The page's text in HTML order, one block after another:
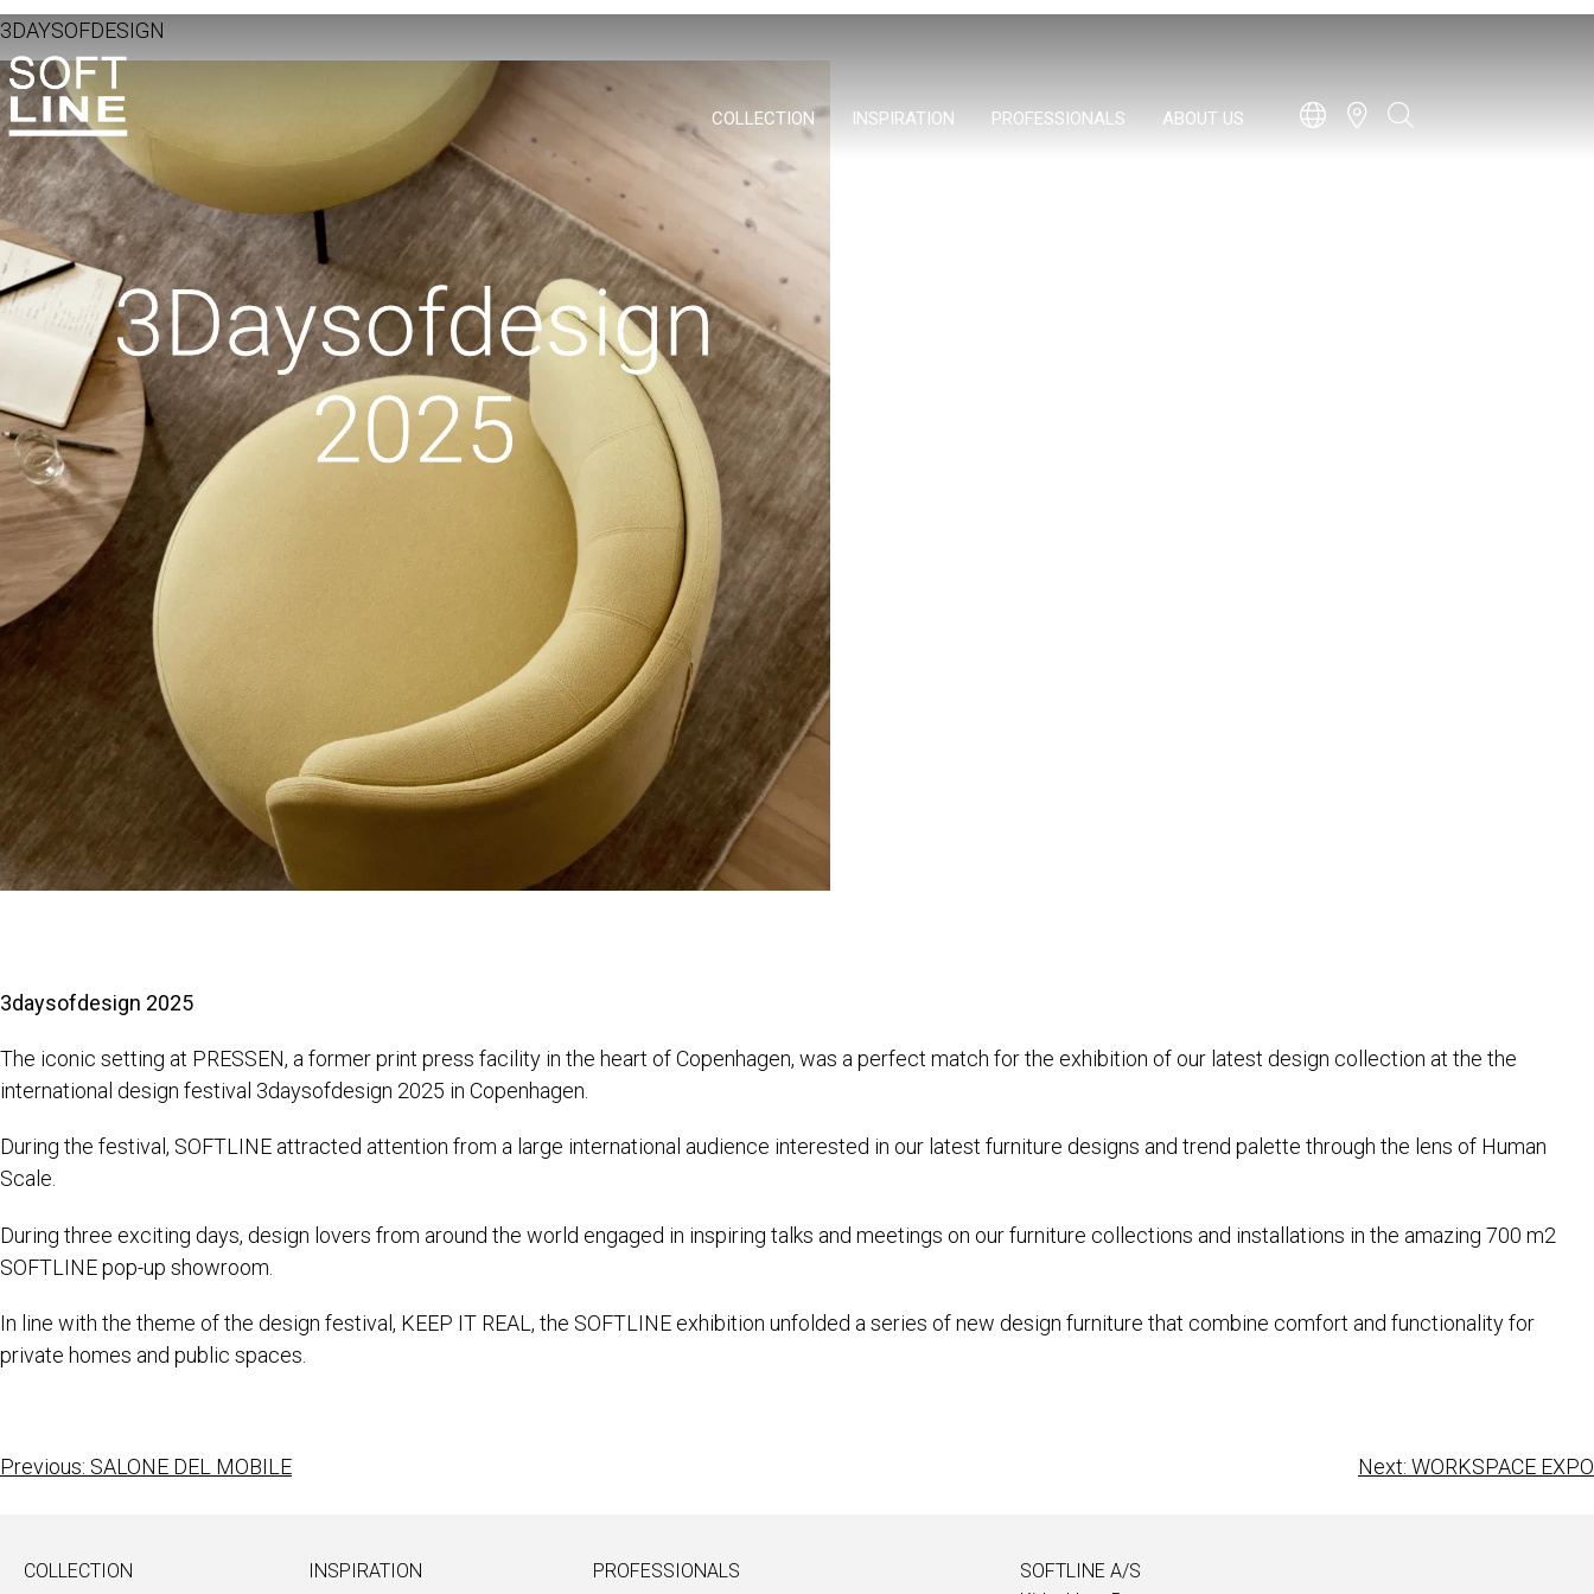
COLLECTION INSPIRATION PROFESSIONALS ABOUT US
3DAYSOFDESIGN
3daysofdesign 2025
The iconic setting at PRESSEN, a former print press facility in the heart of Copenhagen, was a perfect match for the exhibition of our latest design collection at the the
international design festival 3daysofdesign 2025 in Copenhagen.
During the festival, SOFTLINE attracted attention from a large international audience interested in our latest furniture designs and trend palette through the lens of Human
Scale.
During three exciting days, design lovers from around the world engaged in inspiring talks and meetings on our furniture collections and installations in the amazing 700 m2
SOFTLINE pop-up showroom.
In line with the theme of the design festival, KEEP IT REAL, the SOFTLINE exhibition unfolded a series of new design furniture that combine comfort and functionality for
private homes and public spaces.
Previous: SALONE DEL MOBILE Next: WORKSPACE EXPO
COLLECTION INSPIRATION PROFESSIONALS
SOFTLINE A/S